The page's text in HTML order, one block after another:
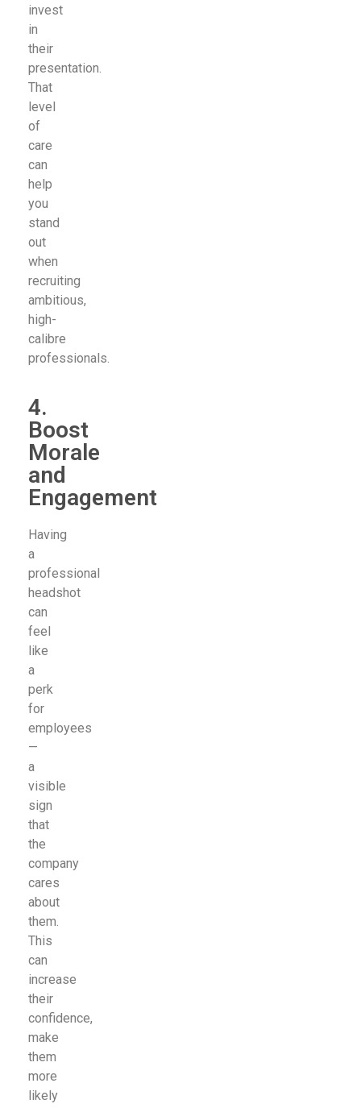
invest
in
their
presentation.
That
level
of
care
can
help
you
stand
out
when
recruiting
ambitious,
high-
calibre
professionals.
4.
Boost
Morale
and
Engagement
Having
a
professional
headshot
can
feel
like
a
perk
for
employees
—
a
visible
sign
that
the
company
cares
about
them.
This
can
increase
their
confidence,
make
them
more
likely